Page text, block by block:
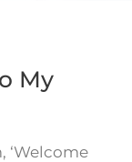
My
‘Welcome